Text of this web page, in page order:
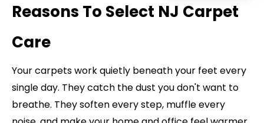
Reasons To Select NJ Carpet
Care
Your carpets work quietly beneath your feet every
single day. They catch the dust you don't want to
breathe. They soften every step, muffle every